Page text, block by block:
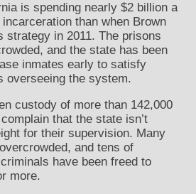
is spending nearly $2 billion a
than when Brown
strategy in 2011. The prisons
and the state has been
inmates early to satisfy
overseeing the system.
custody of more than 142,000
that the state isn’t
for their supervision. Many
and tens of
have been freed to
more.